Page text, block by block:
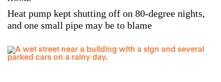
Heat pump kept shutting off on 80-degree nights,
and one small pipe may be to blame